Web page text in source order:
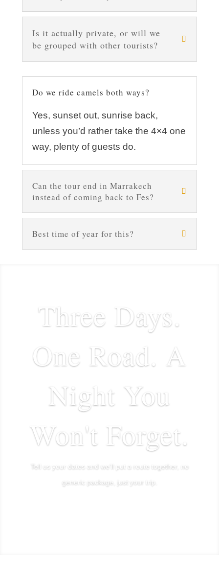
Is it actually private, or will we
be grouped with other tourists?
Do we ride camels both ways?
Yes, sunset out, sunrise back,
unless you’d rather take the 4×4 one
way, plenty of guests do.
Can the tour end in Marrakech
instead of coming back to Fes?
Best time of year for this?
Three Days.
One Road. A
Night You
Won't Forget.
Tell us your dates and we’ll put a route together, no
generic package, just your trip.